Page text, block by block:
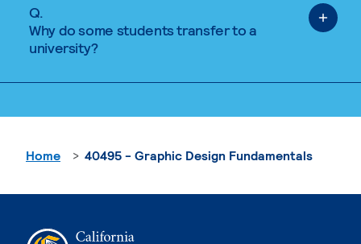
Q.
Why do some students transfer to a
university?
Home 40495 - Graphic Design Fundamentals